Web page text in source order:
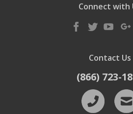
Connect with
Contact Us
(866) 723-